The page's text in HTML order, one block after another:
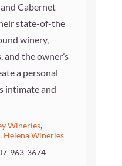
Cabernet
state-of-the
winery,
and the owner’s
a personal
intimate and
Wineries,
Helena Wineries
963-3674